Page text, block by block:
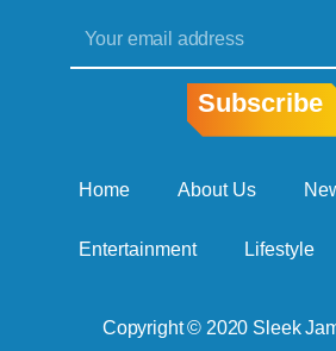
t
a
g
r
m
t
e
Subscribe
Home About Us
Entertainment Lifestyle
Copyright © 2020 Sleek